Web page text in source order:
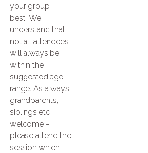
your group
best. We
understand that
not all attendees
will always be
within the
suggested age
range. As always
grandparents,
siblings etc
welcome –
please attend the
session which